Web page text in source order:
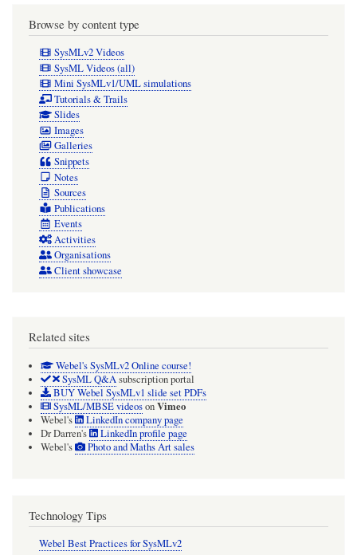
Browse by content type
SysMLv2 Videos
SysML Videos (all)
Mini SysMLv1/UML simulations
Tutorials & Trails
Slides
Images
Galleries
Snippets
Notes
Sources
Publications
Events
Activities
Organisations
Client showcase
Related sites
Webel's SysMLv2 Online course!
SysML Q&Asubscription portal
BUY Webel SysMLv1 slide set PDFs
SysML/MBSE videosonVimeo
Webel's
LinkedIn company page
Dr Darren's
LinkedIn profile page
Webel's
Photo and Maths Art sales
Technology Tips
Webel Best Practices for SysMLv2